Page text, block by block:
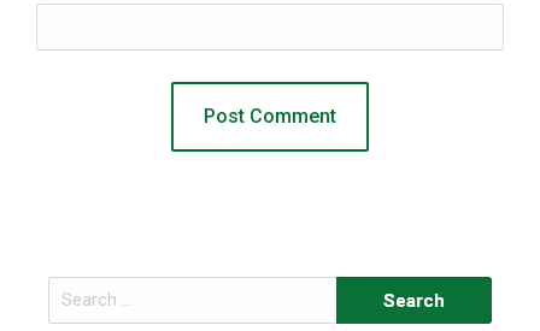
Search
for: